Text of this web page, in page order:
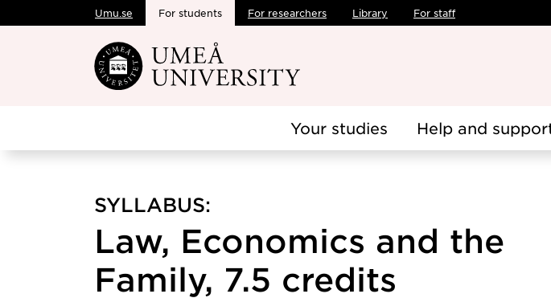
Skip to main content
Umu.se For students For researchers Library For staff
Your studies Help and
SYLLABUS:
Law, Economics and the
Family, 7.5 credits